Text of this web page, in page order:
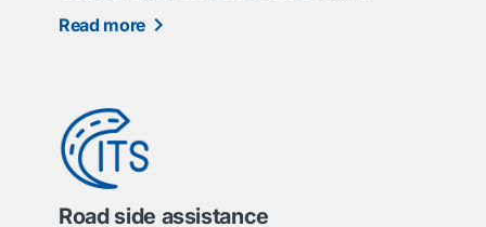
Read more
Road side assistance